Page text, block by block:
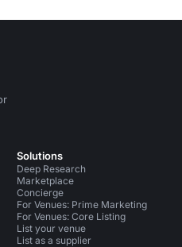
Solutions
Deep Research
Marketplace
Concierge
For Venues: Prime Marketing
For Venues: Core Listing
List your venue
List as a supplier